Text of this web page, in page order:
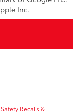
Inc.
Safety Recalls &